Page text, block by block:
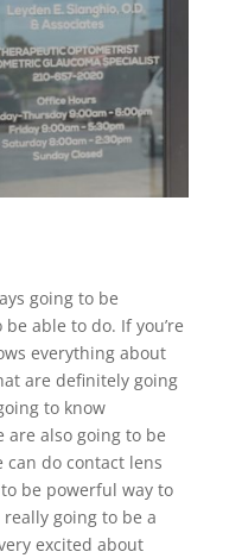
going to be
able to do. If you’re
everything about
are definitely going
to know
are also going to be
can do contact lens
be powerful way to
going to be a
excited about